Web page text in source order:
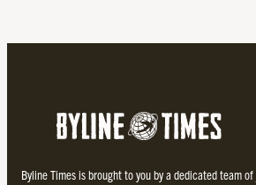
Byline Times is brought to you by a dedicated team